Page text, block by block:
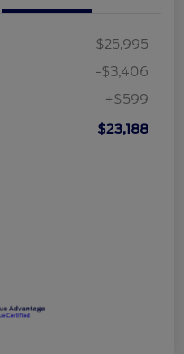
$25,995
-$3,406
+$599
$23,188